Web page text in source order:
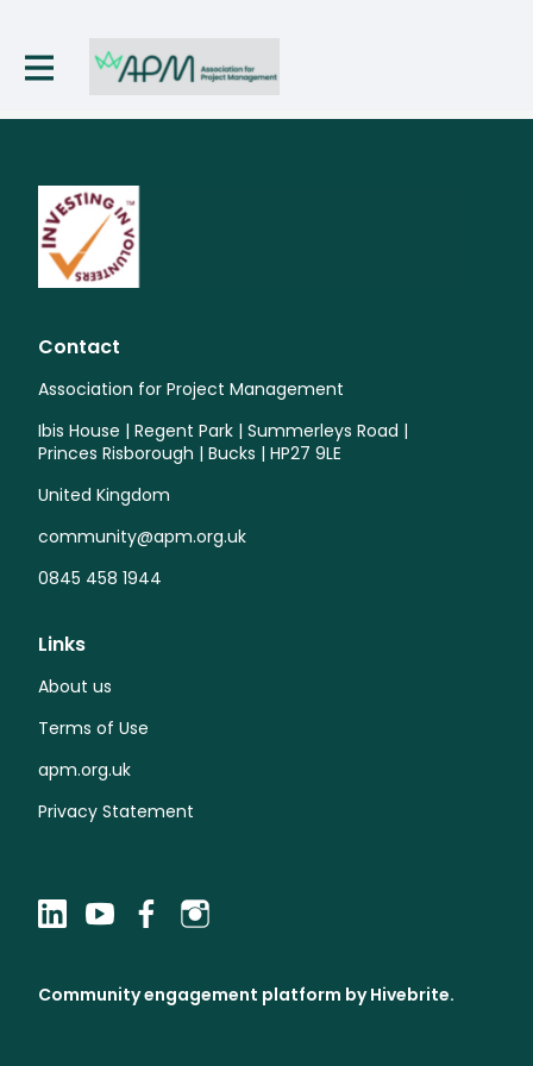
Contact
Association for Project Management
Ibis House | Regent Park | Summerleys Road |
Princes Risborough | Bucks | HP27 9LE
United Kingdom
community@apm.org.uk
0845 458 1944
Links
About us
Terms of Use
apm.org.uk
Privacy Statement
Community engagement platform by Hivebrite.